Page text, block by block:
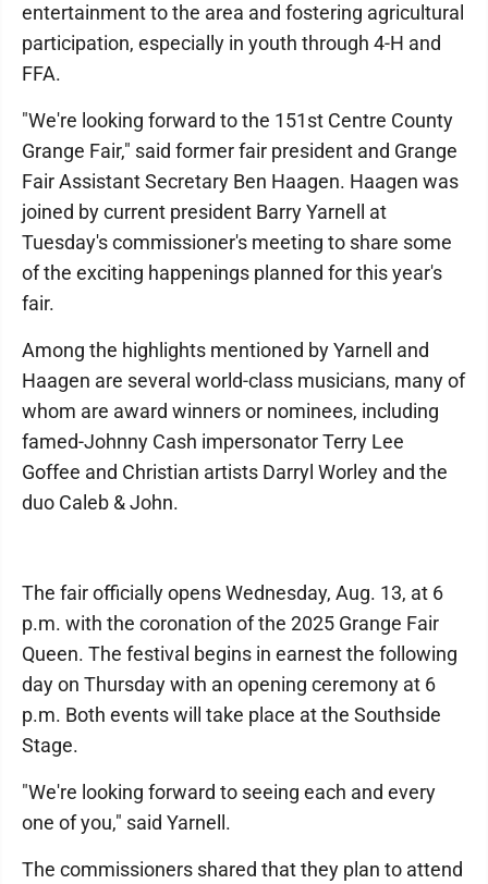
entertainment to the area and fostering agricultural
participation, especially in youth through 4-H and
FFA.
"We're looking forward to the 151st Centre County
Grange Fair," said former fair president and Grange
Fair Assistant Secretary Ben Haagen. Haagen was
joined by current president Barry Yarnell at
Tuesday's commissioner's meeting to share some
of the exciting happenings planned for this year's
fair.
Among the highlights mentioned by Yarnell and
Haagen are several world-class musicians, many of
whom are award winners or nominees, including
famed-Johnny Cash impersonator Terry Lee
Goffee and Christian artists Darryl Worley and the
duo Caleb & John.
The fair officially opens Wednesday, Aug. 13, at 6
p.m. with the coronation of the 2025 Grange Fair
Queen. The festival begins in earnest the following
day on Thursday with an opening ceremony at 6
p.m. Both events will take place at the Southside
Stage.
"We're looking forward to seeing each and every
one of you," said Yarnell.
The commissioners shared that they plan to attend